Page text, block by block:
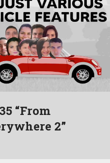
“From
2”